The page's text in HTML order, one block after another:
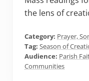
the lens of
Category: Prayer,
Tag: Season of
Audience: Parish
Communities